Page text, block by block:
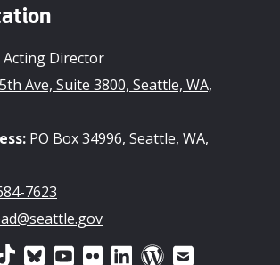
Acting Director
Ave, Suite 3800, Seattle, WA,
PO Box 34996, Seattle, WA,
7623